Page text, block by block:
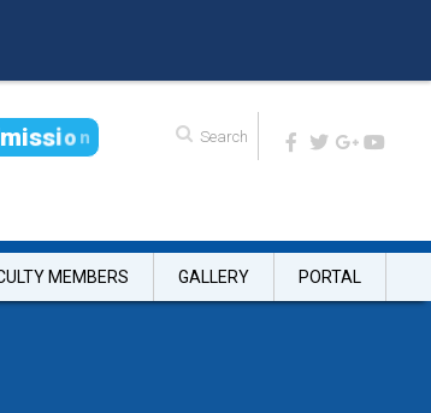
mission
MEMBERS GALLERY PORTAL